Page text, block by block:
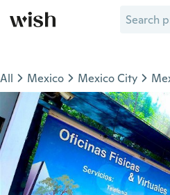
All Mexico Mexico City